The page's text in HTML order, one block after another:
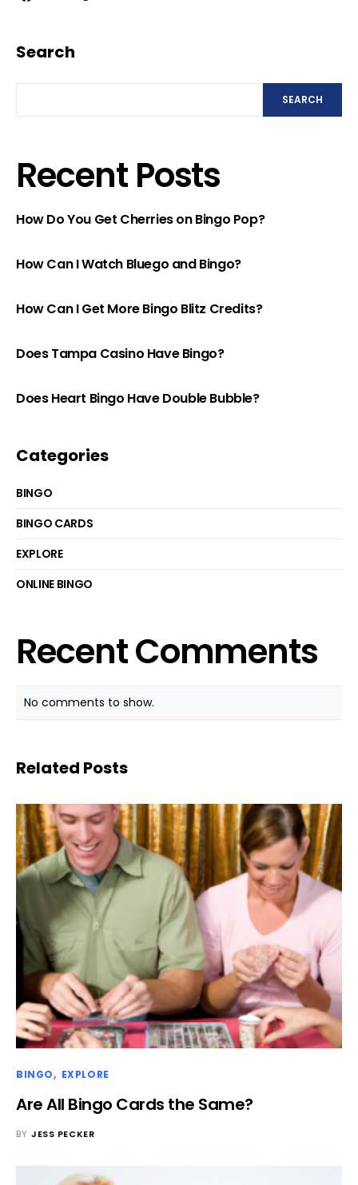
Search
SEARCH
Recent Posts
How Do You Get Cherries on Bingo Pop?
How Can I Watch Bluego and Bingo?
How Can I Get More Bingo Blitz Credits?
Does Tampa Casino Have Bingo?
Does Heart Bingo Have Double Bubble?
Categories
BINGO
BINGO CARDS
EXPLORE
ONLINE BINGO
Recent Comments
No comments to show.
Related Posts
BINGO EXPLORE
Are All Bingo Cards the Same?
BY JESS PECKER